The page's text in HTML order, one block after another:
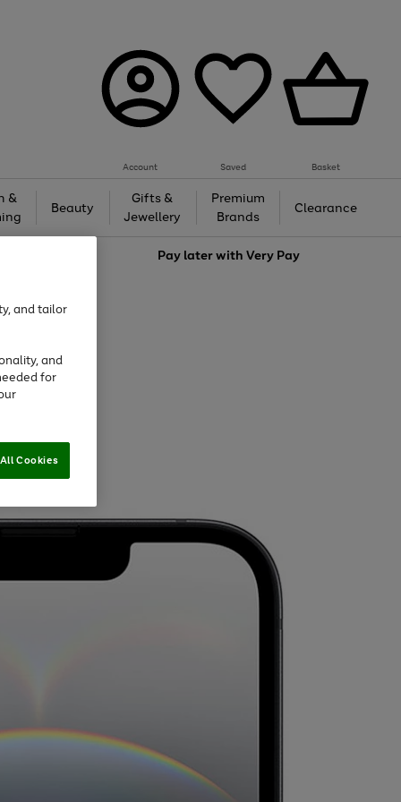
Account Saved Basket
&
Beauty
Gifts &
Jewellery
Premium
Brands
Clearance
Pay later withVery Pay
and tailor
and
for
Cookies